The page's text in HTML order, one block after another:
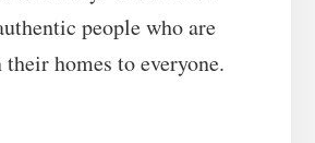
people who are
homes to everyone.